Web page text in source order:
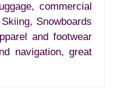
commercial
Snowboards
and footwear
navigation, great